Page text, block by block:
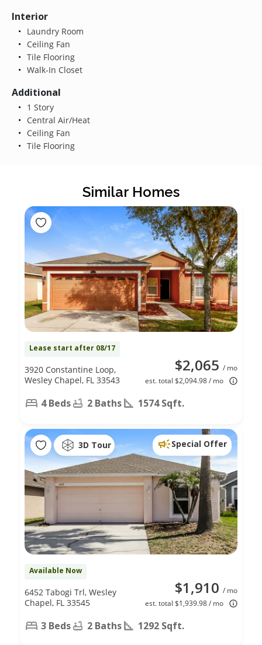
Interior
Laundry Room
Ceiling Fan
Tile Flooring
Walk-In Closet
Additional
1 Story
Central Air/Heat
Ceiling Fan
Tile Flooring
Similar Homes
Lease start after 08/17
$2,065 / mo
est. total $2,094.98 / mo
3920 Constantine Loop,
Wesley Chapel, FL 33543
4 Beds 2 Baths 1574 Sqft.
3D Tour Special Offer
Available Now
$1,910 / mo
est. total $1,939.98 / mo
6452 Tabogi Trl, Wesley
Chapel, FL 33545
3 Beds 2 Baths 1292 Sqft.